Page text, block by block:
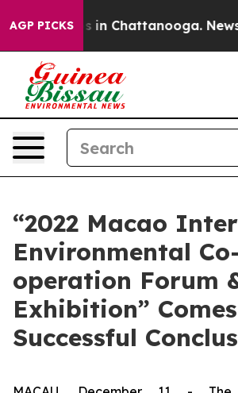
AGP PICKS
Chaos in Chattanooga.
“2022 Macao
Environmental
operation Forum
Exhibition”
Successful